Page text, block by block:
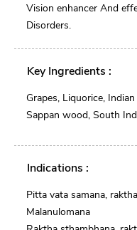
Vision enhancer And
Disorders.
Key Ingredients :
Grapes, Liquorice,
Sappan wood, South
Indications :
Pitta vata samana,
Malanulomana